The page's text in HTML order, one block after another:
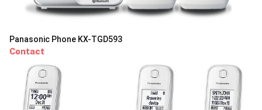
Panasonic Phone KX-TGD593
Contact